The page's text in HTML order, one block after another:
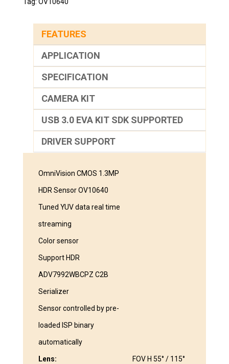
FEATURES
APPLICATION
SPECIFICATION
CAMERA KIT
USB 3.0 EVA KIT SDK SUPPORTED
DRIVER SUPPORT
OmniVision CMOS 1.3MP
HDR Sensor OV10640
Tuned YUV data real time
streaming
Color sensor
Support HDR
ADV7992WBCPZ C2B
Serializer
Sensor controlled by pre-
loaded ISP binary
automatically
Lens: FOV H 55° / 115°